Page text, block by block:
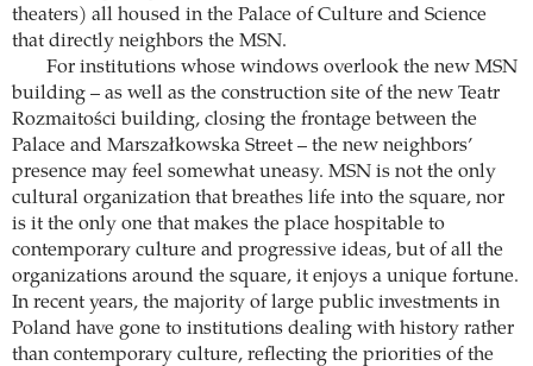
theaters) all housed in the Palace of Culture and Science
that directly neighbors the MSN.
For institutions whose windows overlook the new MSN
building – as well as the construction site of the new Teatr
Rozmaitości building, closing the frontage between the
Palace and Marszałkowska Street – the new neighbors’
presence may feel somewhat uneasy. MSN is not the only
cultural organization that breathes life into the square, nor
is it the only one that makes the place hospitable to
contemporary culture and progressive ideas, but of all the
organizations around the square, it enjoys a unique fortune.
In recent years, the majority of large public investments in
Poland have gone to institutions dealing with history rather
than contemporary culture, reflecting the priorities of the